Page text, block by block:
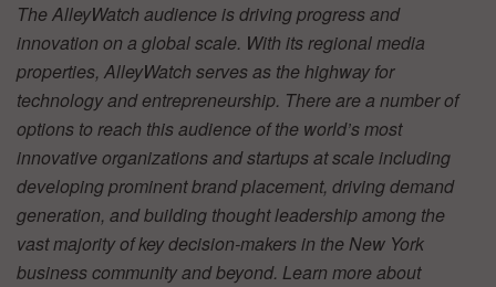
The AlleyWatch audience is driving progress and
innovation on a global scale. With its regional media
properties, AlleyWatch serves as the highway for
technology and entrepreneurship. There are a number of
options to reach this audience of the world’s most
innovative organizations and startups at scale including
developing prominent brand placement, driving demand
generation, and building thought leadership among the
vast majority of key decision-makers in the New York
business community and beyond. Learn more about